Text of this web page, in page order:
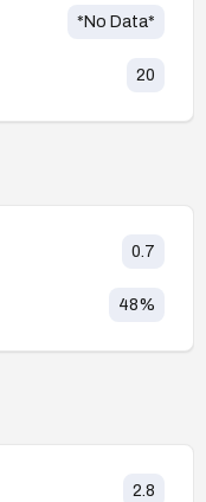
*No Data*
20
0.7
48%
2.8